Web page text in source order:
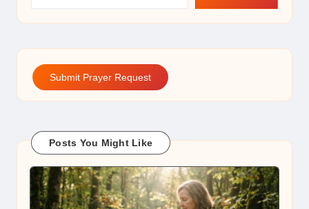
Submit Prayer Request
Posts You Might Like